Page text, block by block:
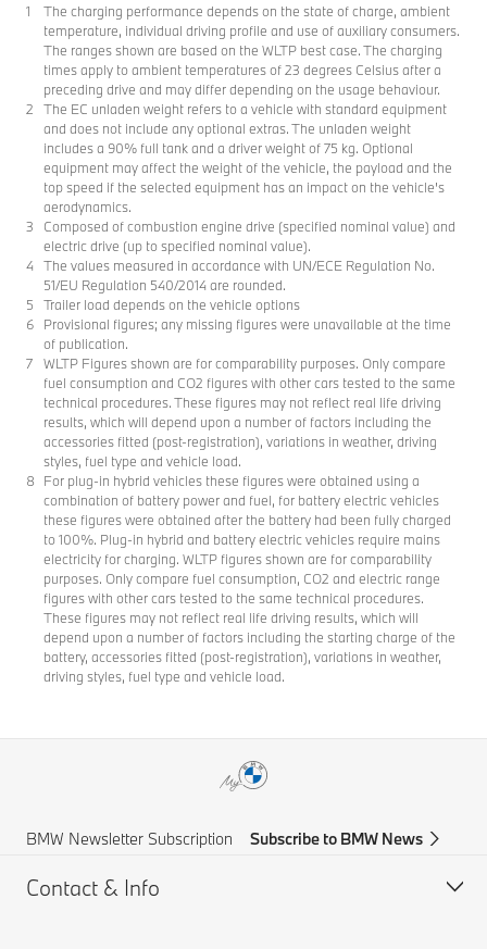
The charging performance depends on the state of charge, ambient
temperature, individual driving profile and use of auxiliary consumers.
The ranges shown are based on the WLTP best case. The charging
times apply to ambient temperatures of 23 degrees Celsius after a
preceding drive and may differ depending on the usage behaviour.
The EC unladen weight refers to a vehicle with standard equipment
and does not include any optional extras. The unladen weight
includes a 90% full tank and a driver weight of 75 kg. Optional
equipment may affect the weight of the vehicle, the payload and the
top speed if the selected equipment has an impact on the vehicle's
aerodynamics.
Composed of combustion engine drive (specified nominal value) and
electric drive (up to specified nominal value).
The values measured in accordance with UN/ECE Regulation No.
51/EU Regulation 540/2014 are rounded.
Trailer load depends on the vehicle options
Provisional figures; any missing figures were unavailable at the time
of publication.
WLTP Figures shown are for comparability purposes. Only compare
fuel consumption and CO2 figures with other cars tested to the same
technical procedures. These figures may not reflect real life driving
results, which will depend upon a number of factors including the
accessories fitted (post-registration), variations in weather, driving
styles, fuel type and vehicle load.
For plug-in hybrid vehicles these figures were obtained using a
combination of battery power and fuel, for battery electric vehicles
these figures were obtained after the battery had been fully charged
to 100%. Plug-in hybrid and battery electric vehicles require mains
electricity for charging. WLTP figures shown are for comparability
purposes. Only compare fuel consumption, CO2 and electric range
figures with other cars tested to the same technical procedures.
These figures may not reflect real life driving results, which will
depend upon a number of factors including the starting charge of the
battery, accessories fitted (post-registration), variations in weather,
driving styles, fuel type and vehicle load.
BMW Newsletter Subscription Subscribe to BMW News
Contact & Info